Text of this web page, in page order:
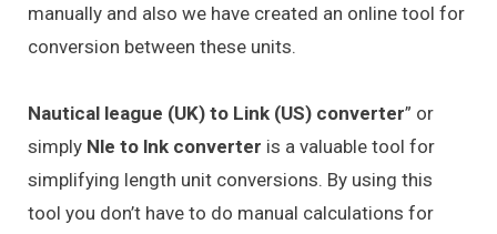
manually and also we have created an online tool for
conversion between these units.
Nautical league (UK) to Link (US) converter” or
simply Nle to lnk converter is a valuable tool for
simplifying length unit conversions. By using this
tool you don’t have to do manual calculations for